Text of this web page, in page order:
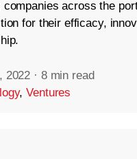
companies across the
for their efficacy,
2022 · 8 min read
,Ventures